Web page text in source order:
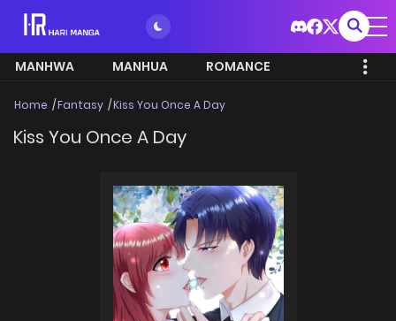
MANHWA MANHUA ROMANCE
Home Fantasy Kiss You Once A Day
Kiss You Once A Day